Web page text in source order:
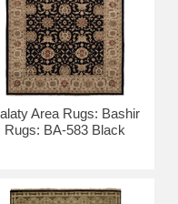
Area Rugs: Bashir
Rugs: BA-583 Black